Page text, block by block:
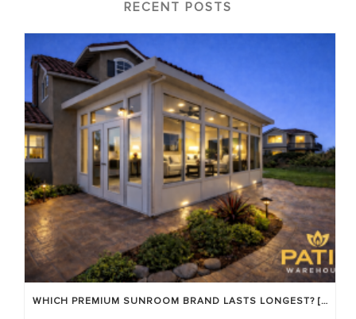
RECENT POSTS
WHICH PREMIUM SUNROOM BRAND LASTS LONGEST? [OC 2026]